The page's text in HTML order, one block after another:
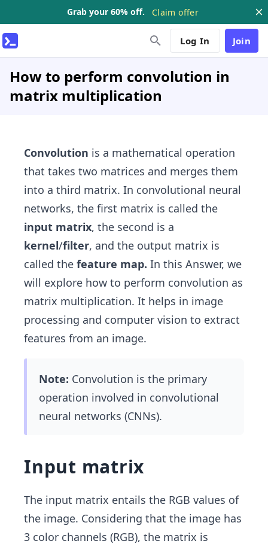
Grab your 60% off. Claim offer
Log In Join
How to perform convolution in
matrix multiplication
Convolution is a mathematical operation
that takes two matrices and merges them
into a third matrix. In convolutional neural
networks, the first matrix is called the
input matrix, the second is a
kernel/filter, and the output matrix is
called the feature map. In this Answer, we
will explore how to perform convolution as
matrix multiplication. It helps in image
processing and computer vision to extract
features from an image.
Note: Convolution is the primary
operation involved in convolutional
neural networks (CNNs).
Input matrix
The input matrix entails the RGB values of
the image. Considering that the image has
3 color channels (RGB), the matrix is